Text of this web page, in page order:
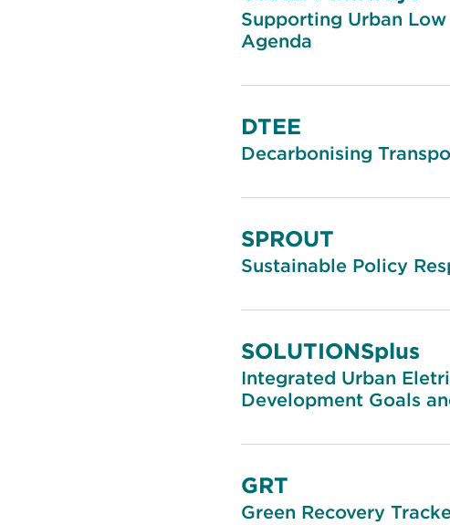
Supporting Urban
Agenda
DTEE
Decarbonising
SPROUT
Sustainable Policy
SOLUTIONSplus
Integrated Urban
Development Goals
GRT
Green Recovery